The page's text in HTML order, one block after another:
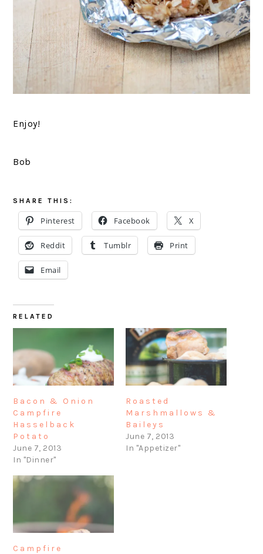
Enjoy!
Bob
SHARE THIS:
Pinterest Facebook X
Reddit Tumblr Print
Email
RELATED
Bacon & Onion
Campfire
Hasselback
Potato
June 7, 2013
In "Dinner"
Roasted
Marshmallows &
Baileys
June 7, 2013
In "Appetizer"
Campfire